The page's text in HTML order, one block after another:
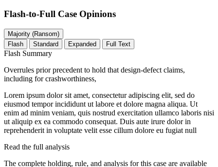
Flash-to-Full Case Opinions
Majority (Ransom)
Flash
Standard Expanded Full Text
Flash Summary
Overrules prior precedent to hold that design-defect claims,
including for crashworthiness,
Lorem ipsum dolor sit amet, consectetur adipiscing elit, sed do
eiusmod tempor incididunt ut labore et dolore magna aliqua. Ut
enim ad minim veniam, quis nostrud exercitation ullamco laboris nisi
ut aliquip ex ea commodo consequat. Duis aute irure dolor in
reprehenderit in voluptate velit esse cillum dolore eu fugiat null
Read the full analysis
The complete holding, rule, and analysis for this case are available